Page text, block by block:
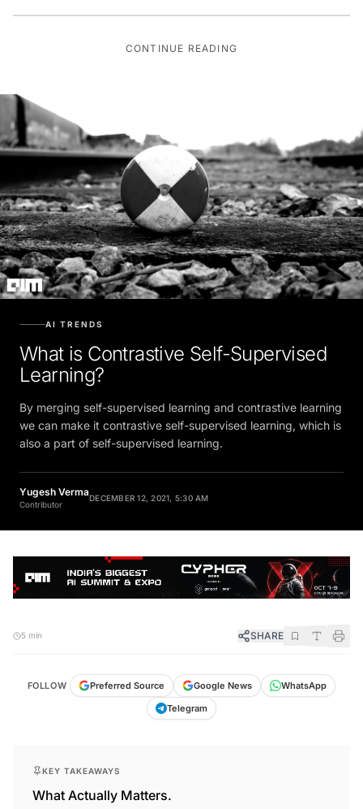
CONTINUE READING
What is Contrastive Self-Supervised
Learning?
By merging self-supervised learning and contrastive learning
we can make it contrastive self-supervised learning, which is
also a part of self-supervised learning.
Yugesh Verma
Contributor
SHARE
Preferred Source
What Actually Matters.